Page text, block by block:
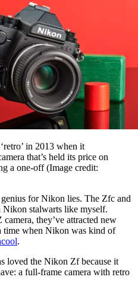
in 2013 when it
that’s held its price on
a one-off(Image credit:
for Nikon lies. The Zfc and
stalwarts like myself.
they’ve attracted new
time when Nikon was kind of
.
loved the Nikon Zf because it
a full-frame camera with retro